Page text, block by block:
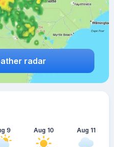
radar
9 Aug 10 Aug 11